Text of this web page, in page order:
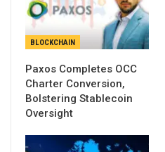
BLOCKCHAIN
Paxos Completes OCC
Charter Conversion,
Bolstering Stablecoin
Oversight